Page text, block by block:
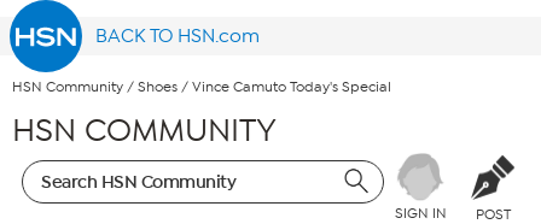
BACK TO HSN.com
HSN Community / Shoes / Vince Camuto Today's Special
HSN COMMUNITY
SIGN IN POST